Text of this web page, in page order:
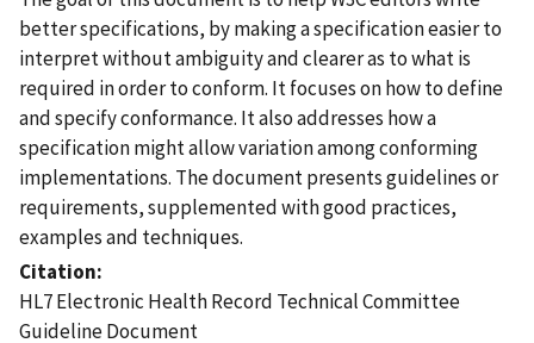
better specifications, by making a specification easier to
interpret without ambiguity and clearer as to what is
required in order to conform. It focuses on how to define
and specify conformance. It also addresses how a
specification might allow variation among conforming
implementations. The document presents guidelines or
requirements, supplemented with good practices,
examples and techniques.
Citation
HL7 Electronic Health Record Technical Committee
Guideline Document